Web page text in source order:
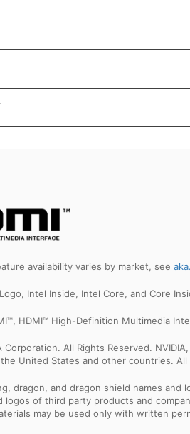
availability varies by market, see
Intel Inside, Intel Core, and Core
HDMI™ High-Definition Multimedia
Corporation. All Rights Reserved.
United States and other countries.
dragon, and dragon shield names
logos of third party products and
may be used only with written